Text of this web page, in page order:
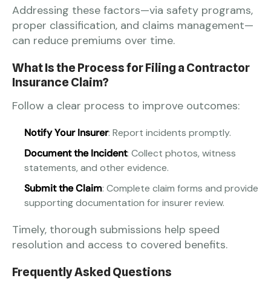
Addressing these factors—via safety programs,
proper classification, and claims management—
can reduce premiums over time.
What Is the Process for Filing a Contractor
Insurance Claim?
Follow a clear process to improve outcomes:
Notify Your Insurer: Report incidents promptly.
Document the Incident: Collect photos, witness
statements, and other evidence.
Submit the Claim: Complete claim forms and provide
supporting documentation for insurer review.
Timely, thorough submissions help speed
resolution and access to covered benefits.
Frequently Asked Questions